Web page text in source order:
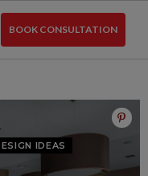
BOOK CONSULTATION
IDEAS